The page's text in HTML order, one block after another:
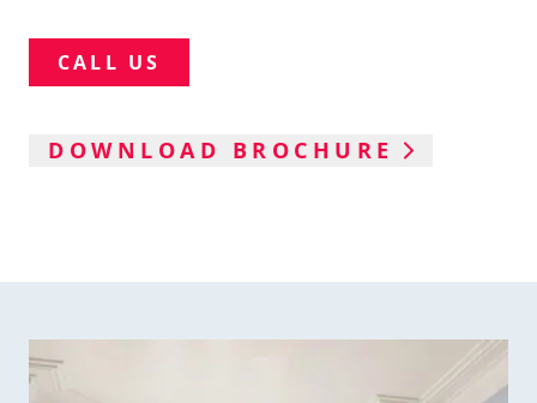
CALL US
DOWNLOAD BROCHURE